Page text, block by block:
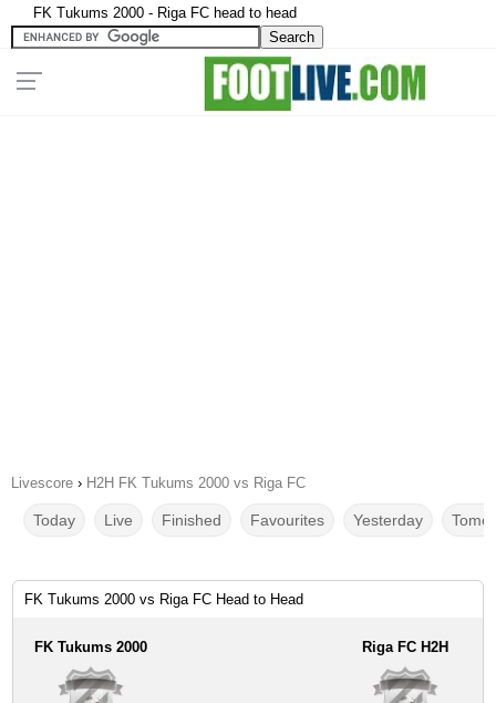
FK Tukums 2000 - Riga FC head to head
Livescore › H2H FK Tukums 2000 vs Riga FC
Today Live Finished Favourites Yesterday
FK Tukums 2000 vs Riga FC Head to Head
FK Tukums 2000 Riga FC H2H